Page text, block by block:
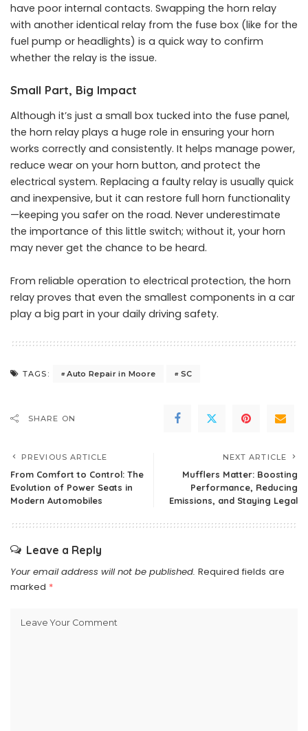
have poor internal contacts. Swapping the horn relay
with another identical relay from the fuse box (like for the
fuel pump or headlights) is a quick way to confirm
whether the relay is the issue.
Small Part, Big Impact
Although it’s just a small box tucked into the fuse panel,
the horn relay plays a huge role in ensuring your horn
works correctly and consistently. It helps manage power,
reduce wear on your horn button, and protect the
electrical system. Replacing a faulty relay is usually quick
and inexpensive, but it can restore full horn functionality
—keeping you safer on the road. Never underestimate
the importance of this little switch; without it, your horn
may never get the chance to be heard.
From reliable operation to electrical protection, the horn
relay proves that even the smallest components in a car
play a big part in your daily driving safety.
TAGS: Auto Repair in Moore SC
SHARE ON
PREVIOUS ARTICLE
From Comfort to Control: The
Evolution of Power Seats in
Modern Automobiles
NEXT ARTICLE
Mufflers Matter: Boosting
Performance, Reducing
Emissions, and Staying Legal
Leave a Reply
Your email address will not be published. Required fields are
marked *